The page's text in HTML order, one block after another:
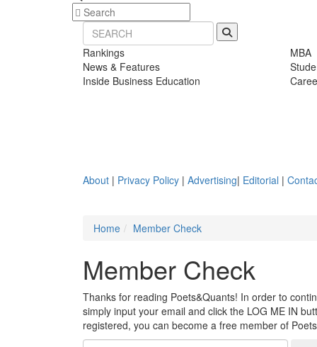
Rankings
News & Features
Inside Business Education
MBA
About | Privacy Policy | Advertising| Editorial |
Home Member Check
Member Check
Thanks for reading Poets&Quants! In order to
simply input your email and click the LOG ME IN
registered, you can become a free member of